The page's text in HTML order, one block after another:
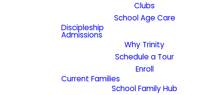
Clubs
School Age Care
Discipleship
Admissions
Why Trinity
Schedule a Tour
Enroll
Current Families
School Family Hub